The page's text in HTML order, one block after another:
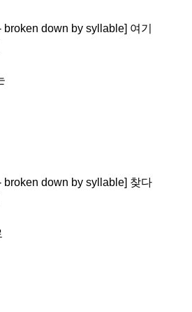
down by syllable] 여기
broken down by syllable] 찾다